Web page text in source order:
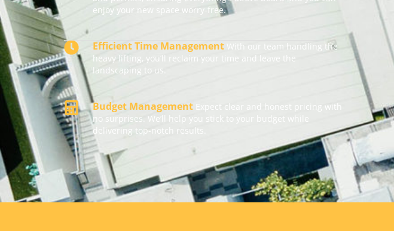
enjoy your new space worry-free.
Efficient Time Management With our team handling the
heavy lifting, you’ll reclaim your time and leave the
landscaping to us.
Budget Management Expect clear and honest pricing with
no surprises. We’ll help you stick to your budget while
delivering top-notch results.